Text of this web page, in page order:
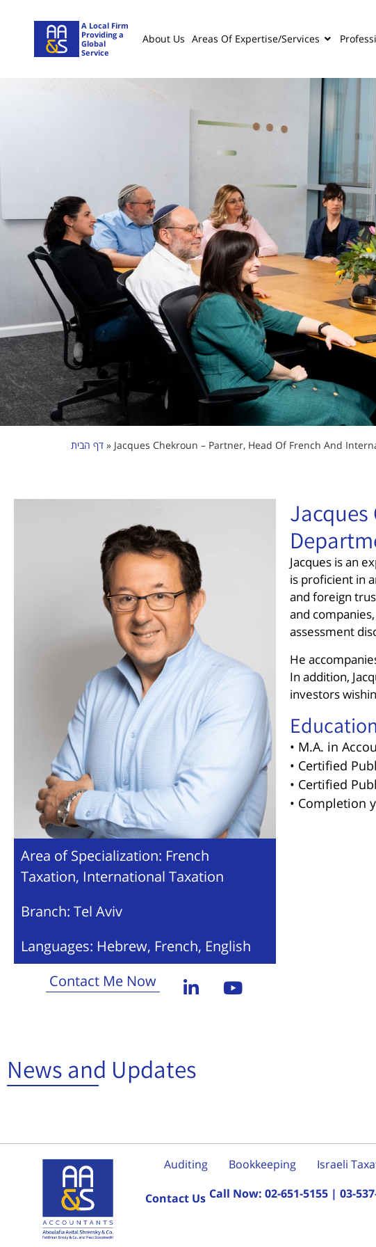
About Us Areas Of Expertise/services
A Local Firm
Providing a
Global
Service
דף הבית » Jacques Chekroun – Partner, Head Of French And
Area of Specialization: French
Taxation, International Taxation
Branch: Tel Aviv
Languages: Hebrew, French, English
Contact Me Now
Jacques is an
is proficient in
and foreign
and
assessment
He
In addition,
investors
Education
• M.A. in
• Certified
• Certified
• Completion
News and Updates
Auditing Bookkeeping Israeli
Contact Us Call Now:02-651-5155 |03-